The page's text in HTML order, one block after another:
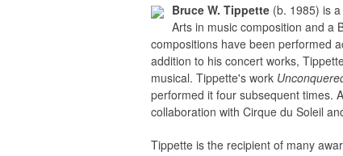
Bruce W. Tippette (b. 1985) is
Arts in music composition and a
compositions have been performed
addition to his concert works,
musical. Tippette's work
performed it four subsequent times.
collaboration with Cirque du Soleil
Tippette is the recipient of many